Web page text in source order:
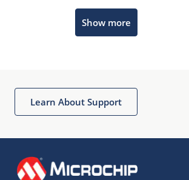
Show more
Learn About Support